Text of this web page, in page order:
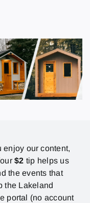
enjoy our content,
$2 tip helps us
the events that
the Lakeland
portal (no account